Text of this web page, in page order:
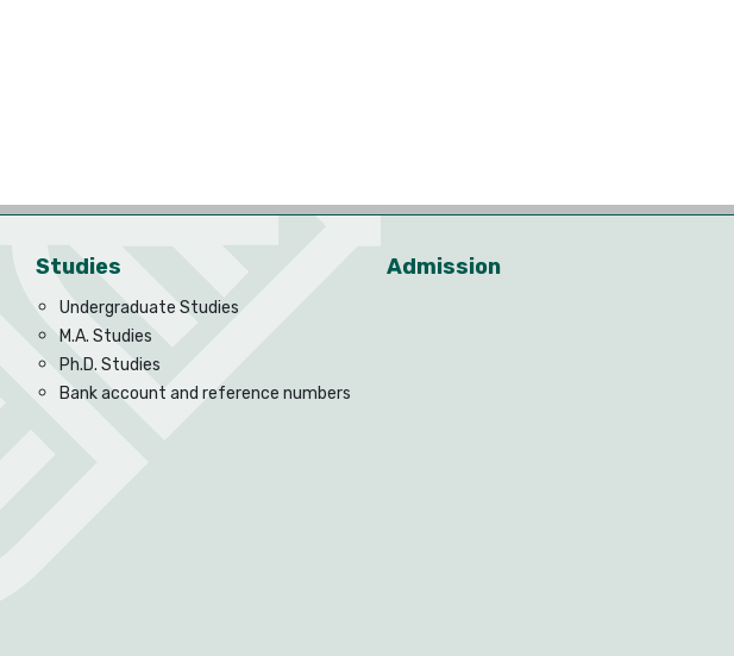
Studies
Undergraduate Studies
M.A. Studies
Ph.D. Studies
Bank account and reference numbers
Admission